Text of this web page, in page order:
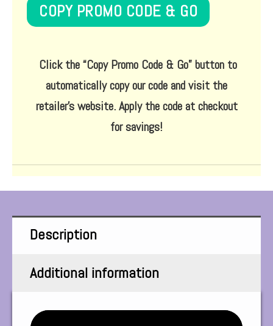
COPY PROMO CODE & GO
Click the“Copy Promo Code & Go”button to
automatically copy our code and visit the
retailer’s website. Apply the code at checkout
for savings!
Description
Additional information